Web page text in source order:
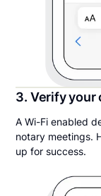
3. Verify your
A Wi-Fi enabled
notary meetings.
up for success.